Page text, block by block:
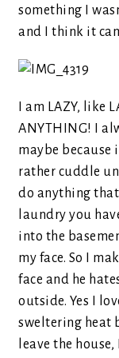
something I
and I think it
I am LAZY, like
ANYTHING! I
maybe because
rather cuddle
do anything
laundry you
into the
my face. So I
face and he
outside. Yes I
sweltering heat
leave the